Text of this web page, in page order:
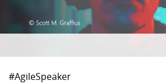
#AgileSpeaker